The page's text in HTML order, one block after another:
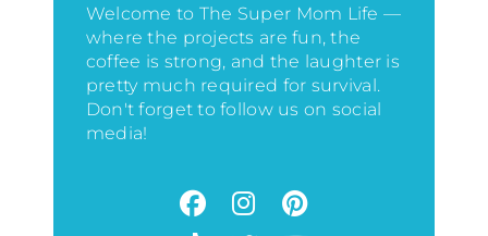
Welcome to The Super Mom Life —
where the projects are fun, the
coffee is strong, and the laughter is
pretty much required for survival.
Don't forget to follow us on social
media!